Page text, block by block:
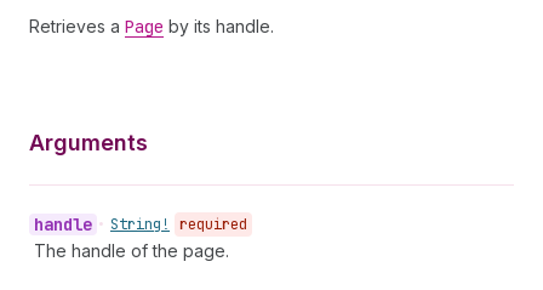
Retrieves a Page by its handle.
Arguments
handle • String! required
The handle of the page.